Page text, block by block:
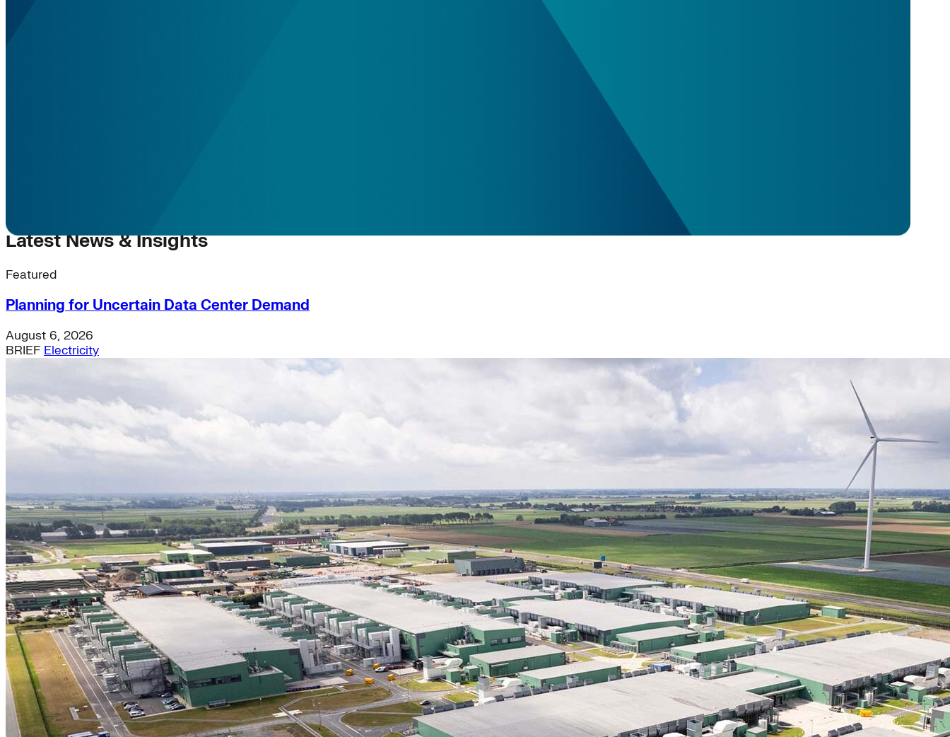
Latest News & Insights
Featured
Planning for Uncertain Data Center Demand
August 6, 2026
BRIEF Electricity